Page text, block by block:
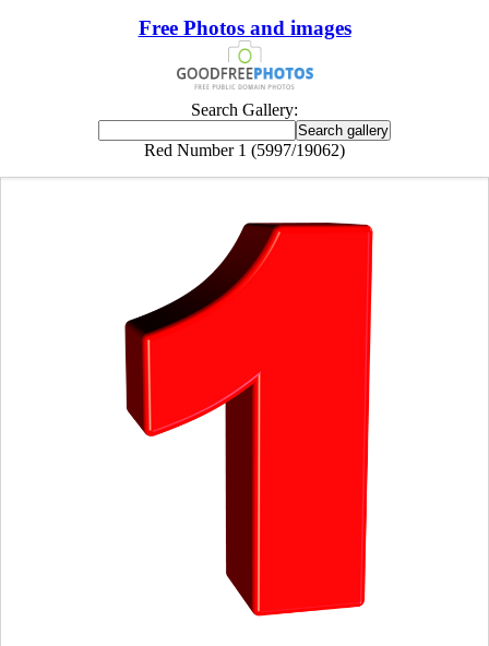
Free Photos and images
Search Gallery:
Red Number 1 (5997/19062)